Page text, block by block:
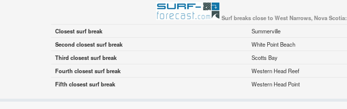
Surf breaks close to West Narrows, Nova Scotia:
Closest surf break
Summerville
Second closest surf break
White Point Beach
Third closest surf break
Scotts Bay
Fourth closest surf break
Western Head Reef
Fifth closest surf break
Western Head Point